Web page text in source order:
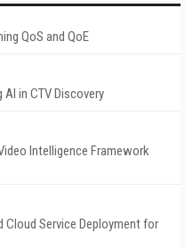
QoS and QoE
in CTV Discovery
Intelligence Framework
Cloud Service Deployment for